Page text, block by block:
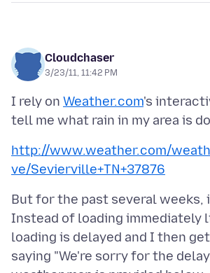
Cloudchaser
3/23/11, 11:42 PM
I rely on Weather.com's
http://www.weather.com/
ve/Sevierville+TN+37876
But for the past several weeks,
Instead of loading immediately
loading is delayed and I then
saying "We're sorry for the